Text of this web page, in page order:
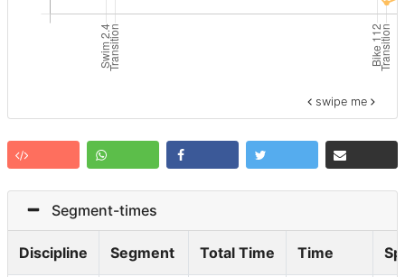
swipe me
Segment-times
Discipline Segment Total Time Time